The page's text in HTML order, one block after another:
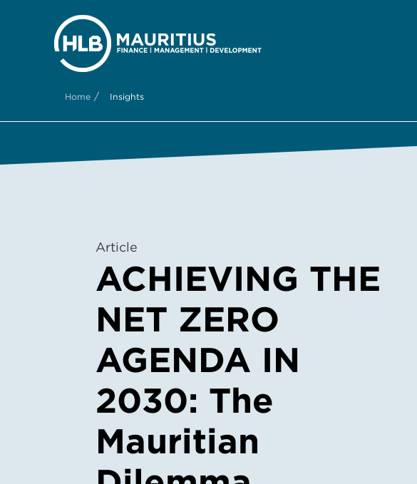
Home / Insights
Article
ACHIEVING THE
NET ZERO
AGENDA IN
2030: The
Mauritian